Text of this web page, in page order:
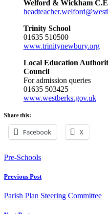
Welford & Wickham
Trinity School
01635 510500
www.trinitynewbury.org
Local Education
Council
For admission queries
01635 503425
www.westberks.gov.uk
Share this:
Facebook X
Pre-Schools
Previous Post
Parish Plan Steering Committee